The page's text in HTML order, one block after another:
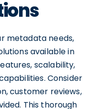
metadata needs,
available in
scalability,
Consider
customer reviews,
This thorough